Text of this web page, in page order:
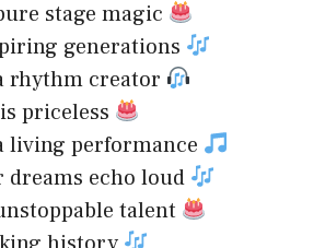
stage magic
generations
rhythm creator
priceless
living performance
dreams echo loud
talent